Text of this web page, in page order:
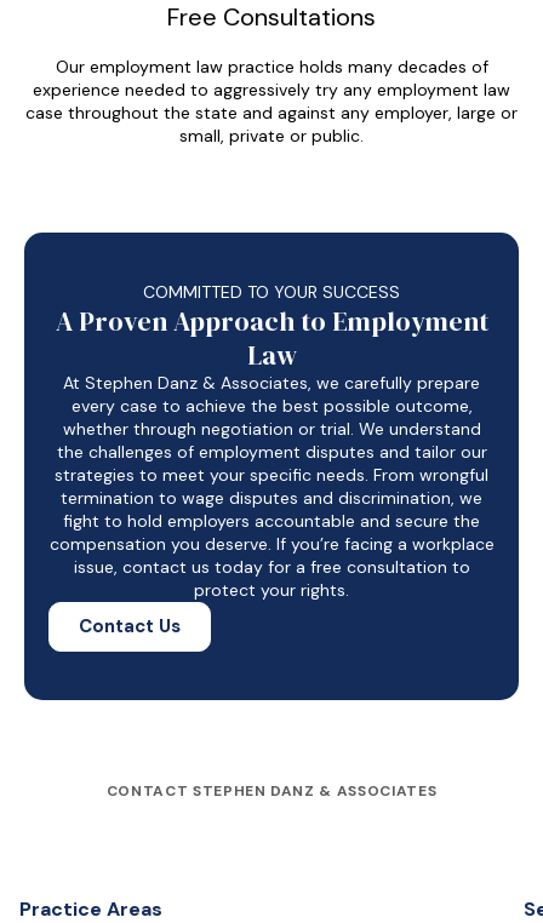
Free Consultations
Our employment law practice holds many decades of
experience needed to aggressively try any employment law
case throughout the state and against any employer, large or
small, private or public.
COMMITTED TO YOUR SUCCESS
A Proven Approach to Employment
Law
At Stephen Danz & Associates, we carefully prepare
every case to achieve the best possible outcome,
whether through negotiation or trial. We understand
the challenges of employment disputes and tailor our
strategies to meet your specific needs. From wrongful
termination to wage disputes and discrimination, we
fight to hold employers accountable and secure the
compensation you deserve. If you’re facing a workplace
issue, contact us today for a free consultation to
protect your rights.
Contact Us
CONTACT STEPHEN DANZ & ASSOCIATES
Practice Areas